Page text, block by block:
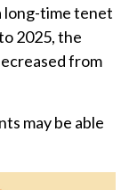
long-time tenet
2025, the
from
may be able